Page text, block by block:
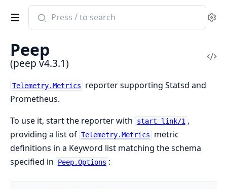
Search
documentation
peep
Peep
(peep v4.3.1)
Telemetry.Metrics
reporter supporting Statsd and
Prometheus.
To use it, start the reporter with
start_link/1 ,
providing a list of Telemetry.Metrics
metric
definitions in a Keyword list matching the schema
specified in
Peep.Options :